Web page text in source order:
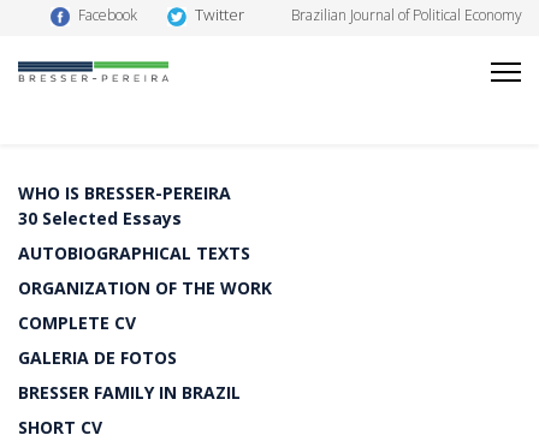
Facebook Twitter Brazilian Journal of Political Economy
WHO IS BRESSER-PEREIRA
30 Selected Essays
AUTOBIOGRAPHICAL TEXTS
ORGANIZATION OF THE WORK
COMPLETE CV
GALERIA DE FOTOS
BRESSER FAMILY IN BRAZIL
SHORT CV